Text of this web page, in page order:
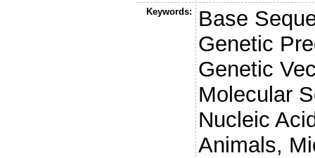
Keywords:
Base
Genetic
Genetic
Molecular
Nucleic
Animals,